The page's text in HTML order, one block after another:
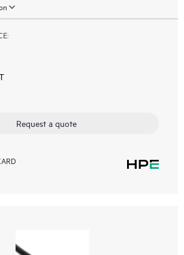
Request a quote